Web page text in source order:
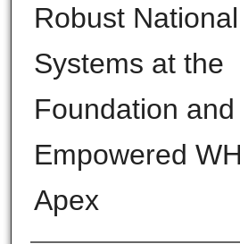
Robust
Systems at the
Foundation and
Empowered
Apex